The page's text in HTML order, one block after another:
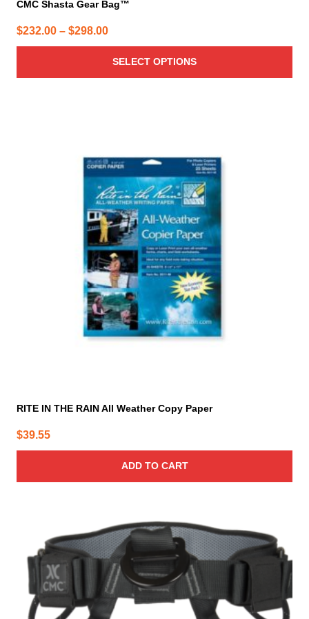
CMC Shasta Gear Bag™
$232.00 – $298.00Price
range:
$232.00
through
SELECT OPTIONS
RITE IN THE RAIN All Weather Copy Paper
$39.55
ADD TO CART
product
has
multiple
variants.
The